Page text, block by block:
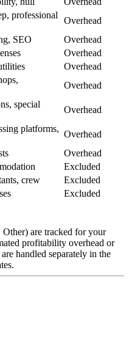
professional
Overhead
SEO
Overhead
Overhead
Overhead
Overhead
special
Overhead
platforms,
Overhead
Overhead
Excluded
crew
Excluded
Excluded
are tracked for your
profitability overhead or
handled separately in the